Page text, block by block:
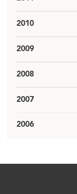
2010
2009
2008
2007
2006